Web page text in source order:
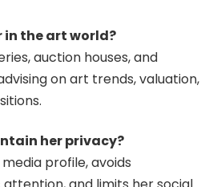
in the art world?
auction houses, and
on art trends, valuation,
her privacy?
profile, avoids